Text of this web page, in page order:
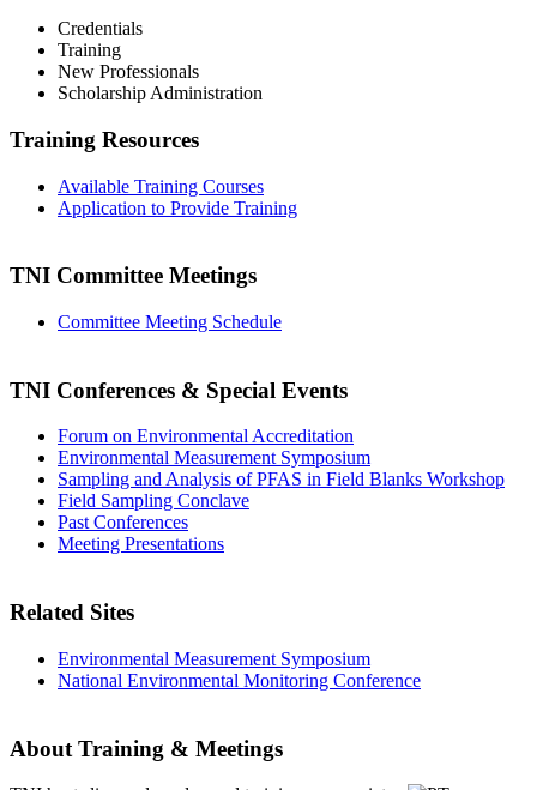
Credentials
Training
New Professionals
Scholarship Administration
Training Resources
Available Training Courses
Application to Provide Training
TNI Committee Meetings
Committee Meeting Schedule
TNI Conferences & Special Events
Forum on Environmental Accreditation
Environmental Measurement Symposium
Sampling and Analysis of PFAS in Field Blanks Workshop
Field Sampling Conclave
Past Conferences
Meeting Presentations
Related Sites
Environmental Measurement Symposium
National Environmental Monitoring Conference
About Training & Meetings